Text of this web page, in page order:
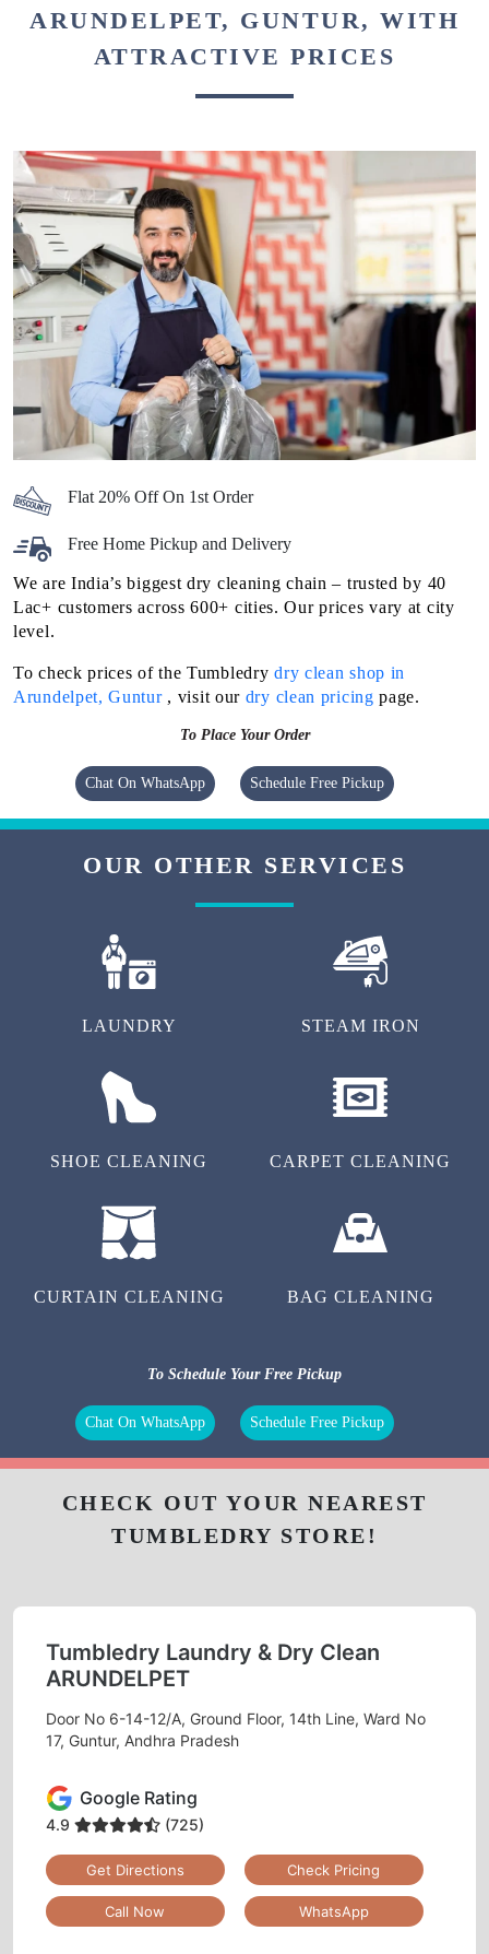
ARUNDELPET, GUNTUR, WITH
ATTRACTIVE PRICES
Flat 20% Off On 1st Order
Free Home Pickup and Delivery
We are India’s biggest dry cleaning chain – trusted by 40
Lac+ customers across 600+ cities. Our prices vary at city
level.
To check prices of the Tumbledrydry clean shop in
Arundelpet, Guntur , visit our dry clean pricing page.
To Place Your Order
Chat On WhatsApp Schedule Free Pickup
OUR OTHER SERVICES
LAUNDRY STEAM IRON
SHOE CLEANING CARPET CLEANING
CURTAIN CLEANING BAG CLEANING
To Schedule Your Free Pickup
Chat On WhatsApp Schedule Free Pickup
CHECK OUT YOUR NEAREST
TUMBLEDRY STORE!
Tumbledry Laundry & Dry Clean
ARUNDELPET
Door No 6-14-12/A, Ground Floor, 14th Line, Ward No
17, Guntur, Andhra Pradesh
Google Rating
4.9 (725)
Get Directions Check Pricing
Call Now WhatsApp